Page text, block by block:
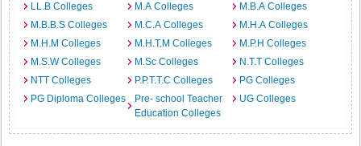
LL.B Colleges
M.A Colleges
M.B.A Colleges
M.B.B.S Colleges
M.C.A Colleges
M.H.A Colleges
M.H.M Colleges
M.H.T.M Colleges
M.P.H Colleges
M.S.W Colleges
M.Sc Colleges
N.T.T Colleges
NTT Colleges
P.P.T.T.C Colleges
PG Colleges
PG Diploma Colleges
Pre- school Teacher
Education Colleges
UG Colleges